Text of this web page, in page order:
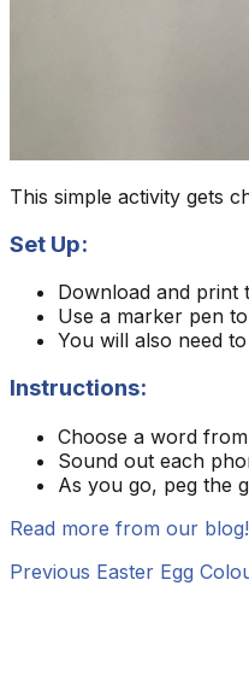
This simple activity gets
Set Up:
Download and print
Use a marker pen
You will also need
Instructions:
Choose a word
Sound out each
As you go, peg the
Read more from our blog!
Previous Easter Egg